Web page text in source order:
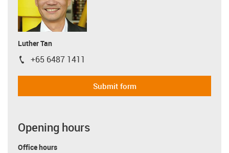
Luther Tan
igus-icon-phone
+65 6487 1411
Submit form
Opening hours
Office hours